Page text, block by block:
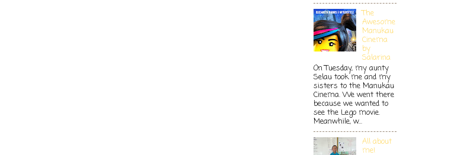
The
Awesome
Manukau
Cinema
by
Salarina
On Tuesday, my aunty
Selau took me and my
sisters to the Manukau
Cinema. We went there
because we wanted to
see the Lego movie.
Meanwhile, w...
All about
me!